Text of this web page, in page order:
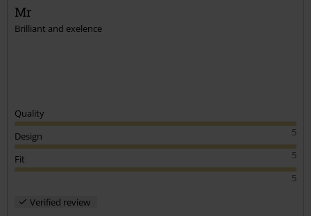
Mr
Brilliant and exelence
Quality
5
Design
5
Fit
5
Verified review